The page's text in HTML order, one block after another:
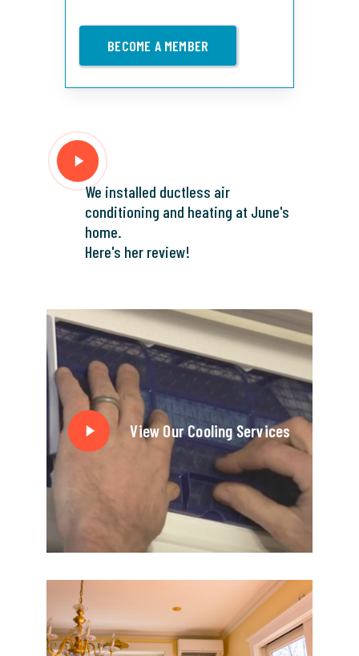
BECOME A MEMBER
Play
Video
We installed ductless air
conditioning and heating at June's
home.
Here's her review!
Play
Video
View Our Cooling Services